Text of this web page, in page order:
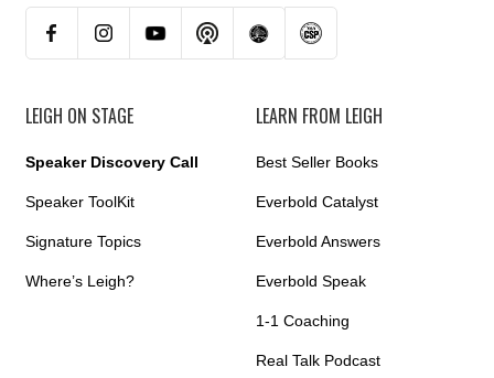
LEIGH ON STAGE
Speaker Discovery Call
Speaker ToolKit
Signature Topics
Where’s Leigh?
LEARN FROM LEIGH
Best Seller Books
Everbold Catalyst
Everbold Answers
Everbold Speak
1-1 Coaching
Real Talk Podcast